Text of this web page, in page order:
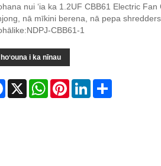
nui ʻia ka 1.2UF CBB61 Electric
nā mīkini berena, nā pepa
CBB61-1
hoʻouna i ka nīnau
Facebook
X WhatsAppPinterestLinkedInShare